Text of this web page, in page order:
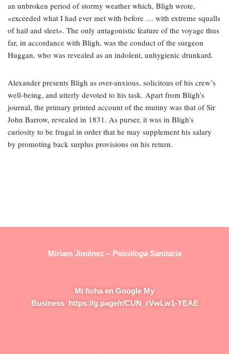
an unbroken period of stormy weather which, Bligh wrote,
«exceeded what I had ever met with before … with extreme squalls
of hail and sleet». The only antagonistic feature of the voyage thus
far, in accordance with Bligh, was the conduct of the surgeon
Huggan, who was revealed as an indolent, unhygienic drunkard.
Alexander presents Bligh as over-anxious, solicitous of his crew’s
well-being, and utterly devoted to his task. Apart from Bligh’s
journal, the primary printed account of the mutiny was that of Sir
John Barrow, revealed in 1831. As purser, it was in Bligh’s
curiosity to be frugal in order that he may supplement his salary
by promoting back surplus provisions on his return.
Miriam Jiménez –Psicóloga Sanitaria
Mi ficha en Google My
Business https://g.page/r/CUN_rVwLw1-YEAE